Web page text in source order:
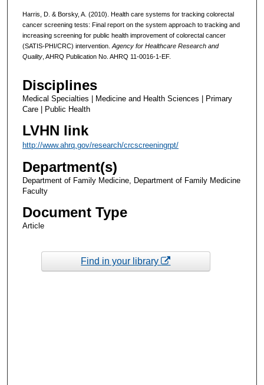
Harris, D. & Borsky, A. (2010). Health care systems for tracking colorectal
cancer screening tests: Final report on the system approach to tracking and
increasing screening for public health improvement of colorectal cancer
(SATIS-PHI/CRC) intervention. Agency for Healthcare Research and
Quality, AHRQ Publication No. AHRQ 11-0016-1-EF.
Disciplines
Medical Specialties | Medicine and Health Sciences | Primary
Care | Public Health
LVHN link
http://www.ahrq.gov/research/crcscreeningrpt/
Department(s)
Department of Family Medicine, Department of Family Medicine
Faculty
Document Type
Article
Find in your library